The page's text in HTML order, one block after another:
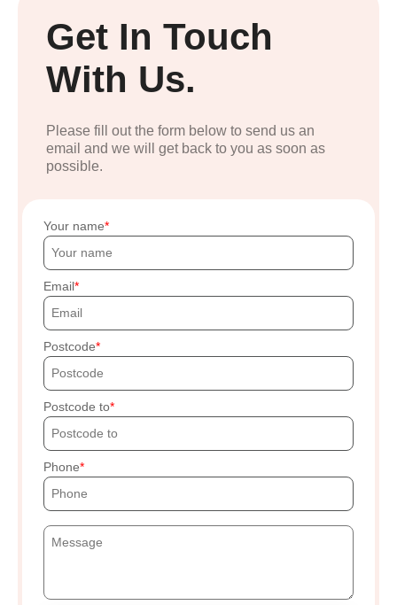
Get In Touch
With Us.
Please fill out the form below to send us an
email and we will get back to you as soon as
possible.
Your name
Email
Postcode
Postcode to
Phone